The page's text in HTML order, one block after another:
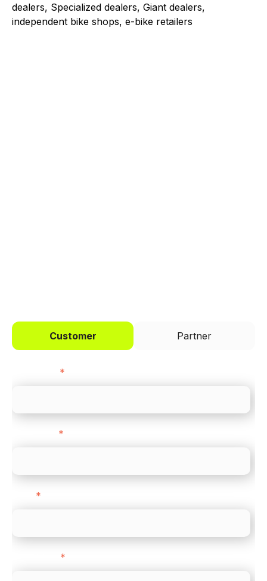
dealers, Specialized dealers, Giant dealers,
independent bike shops, e-bike retailers
Customer Partner
*
*
*
*